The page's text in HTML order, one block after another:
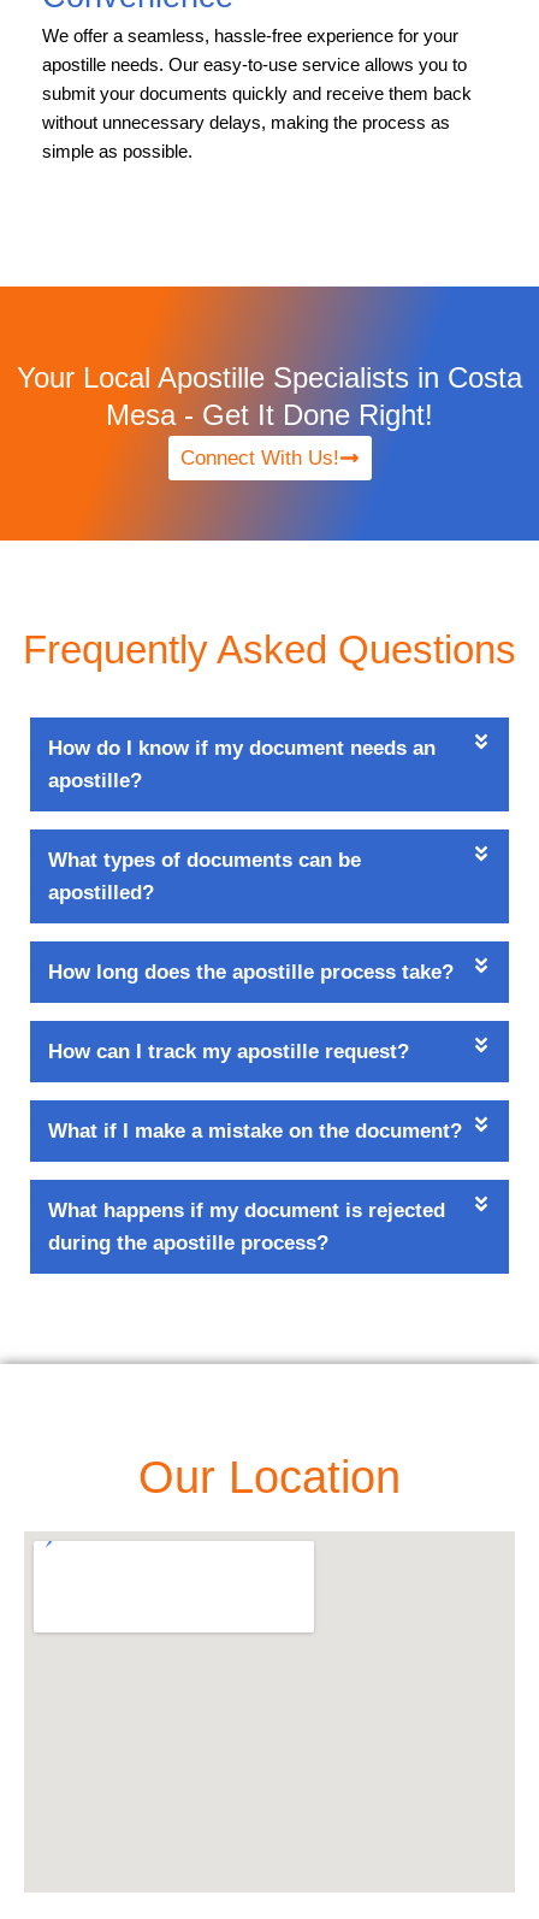
We offer a seamless, hassle-free experience for your
apostille needs. Our easy-to-use service allows you to
submit your documents quickly and receive them back
without unnecessary delays, making the process as
simple as possible.
Your Local Apostille Specialists in Costa
Mesa - Get It Done Right!
Connect With Us!
Frequently Asked Questions
How do I know if my document needs an
apostille?
What types of documents can be
apostilled?
How long does the apostille process take?
How can I track my apostille request?
What if I make a mistake on the document?
What happens if my document is rejected
during the apostille process?
Our Location